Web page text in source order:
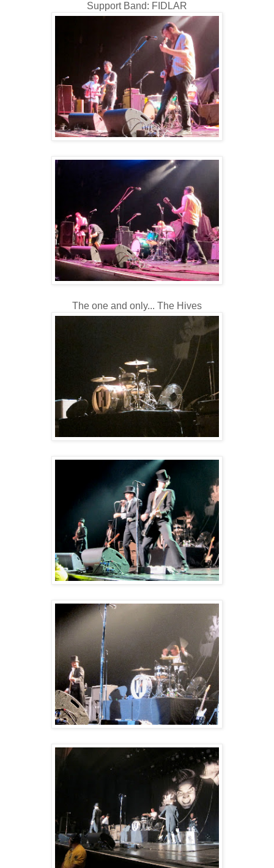
Support Band: FIDLAR
The one and only... The Hives